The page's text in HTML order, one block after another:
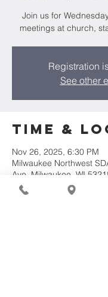
Join us for
meetings at church,
Registration
See other
Time &
Nov 26, 2025, 6:30 PM
Milwaukee Northwest
Ave, Milwaukee, WI